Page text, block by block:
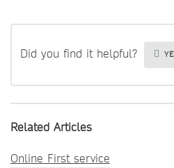
Did you find it helpful?
Related Articles
Online First service